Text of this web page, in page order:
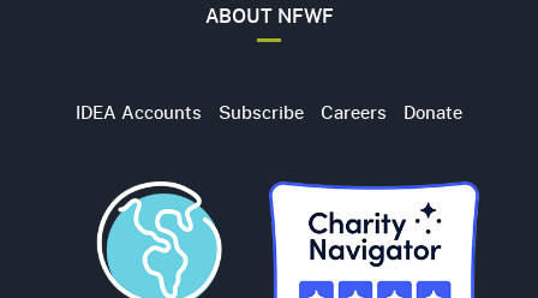
ABOUT NFWF
Utility
IDEA Accounts Subscribe Careers Donate